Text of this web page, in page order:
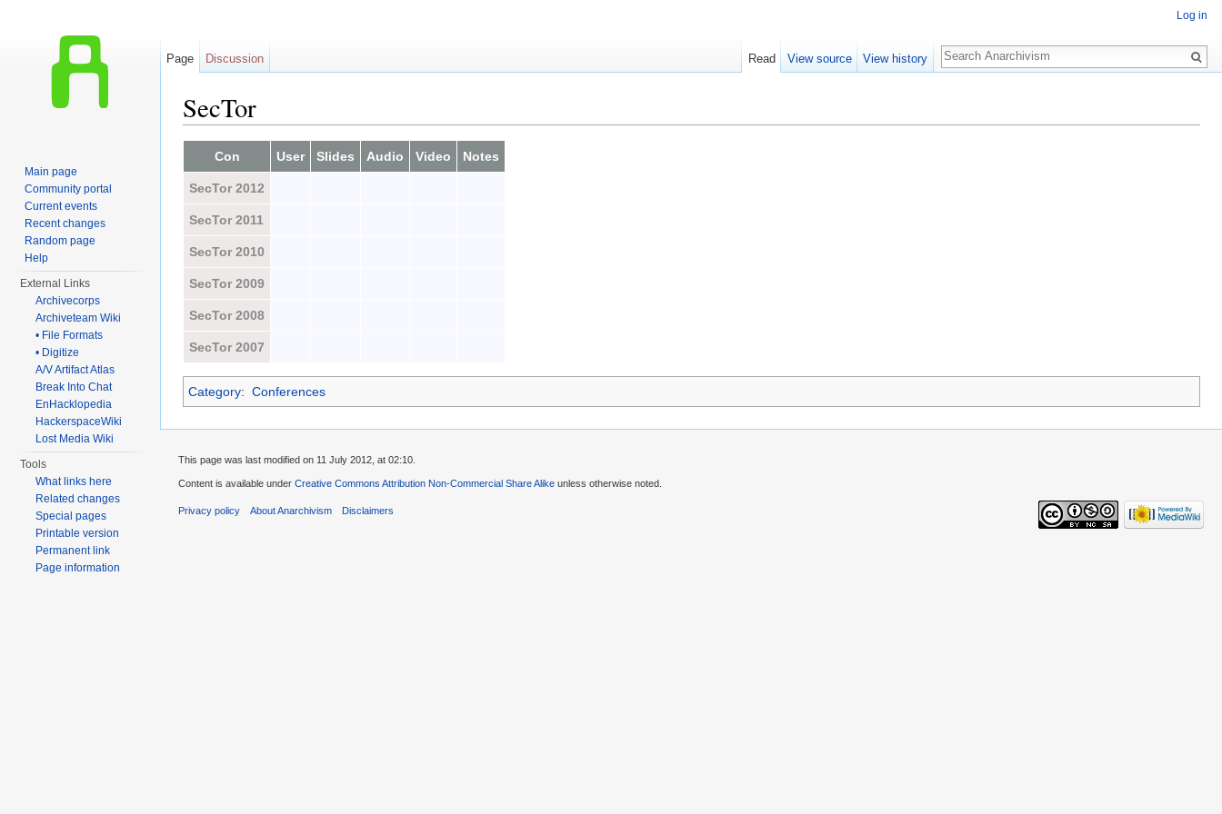
SecTor
Con
User Slides Audio Video Notes
SecTor 2012
SecTor 2011
SecTor 2010
SecTor 2009
SecTor 2008
SecTor 2007
Category: Conferences
Log in
Page Discussion Read View source View history
Search
Main page
Community portal
Current events
Recent changes
Random page
Help
External Links
Archivecorps
Archiveteam Wiki
• File Formats
• Digitize
A/V Artifact Atlas
Break Into Chat
EnHacklopedia
HackerspaceWiki
Lost Media Wiki
Tools
What links here
Related changes
Special pages
Printable version
Permanent link
Page information
This page was last modified on 11 July 2012, at 02:10.
Content is available under Creative Commons Attribution Non-Commercial Share Alike unless otherwise noted.
Privacy policy About Anarchivism Disclaimers